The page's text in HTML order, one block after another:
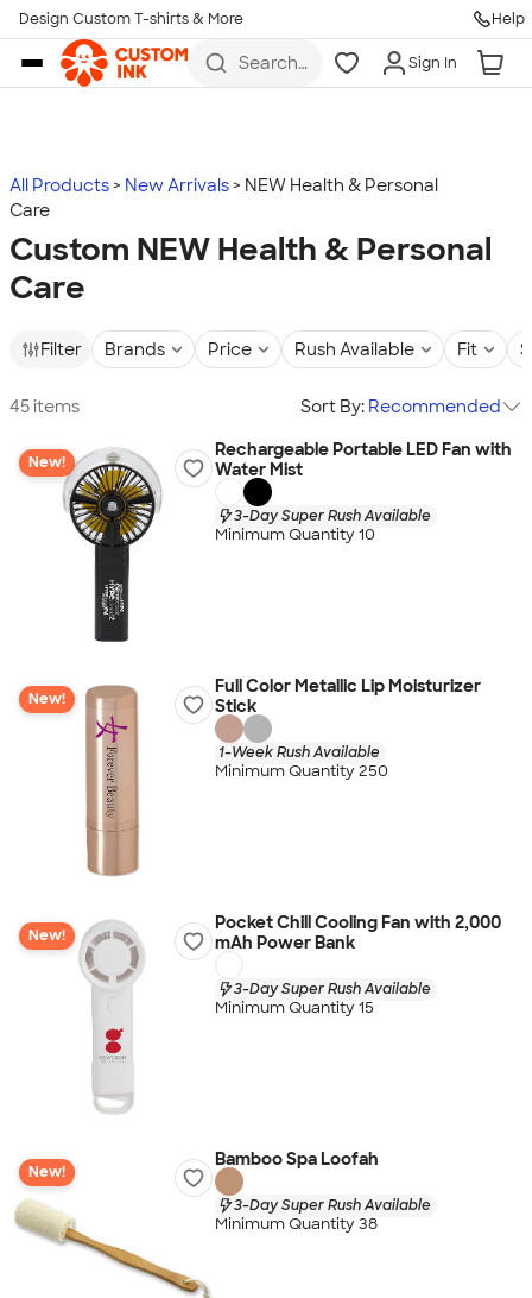
Skip to main content
Design Custom T-shirts & More Help
Search
more
Sign In
All Products New Arrivals
NEW Health & Personal
Care
Custom NEW Health & Personal
Care
Filter Brands Price Rush Available Fit
45 items Sort By: Recommended
New!
Rechargeable Portable LED Fan with
Water Mist
3-Day Super Rush Available
Minimum Quantity 10
New!
Full Color Metallic Lip Moisturizer
Stick
1-Week Rush Available
Minimum Quantity 250
New!
Pocket Chill Cooling Fan with 2,000
mAh Power Bank
3-Day Super Rush Available
Minimum Quantity 15
New!
Bamboo Spa Loofah
3-Day Super Rush Available
Minimum Quantity 38